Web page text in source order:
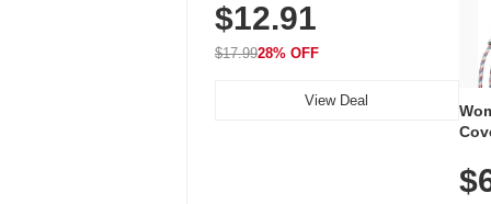
Volume, LED Flash, 52 Chimes,
Waterproof, 3-Year Battery
$12.91
$17.9928% OFF
View Deal